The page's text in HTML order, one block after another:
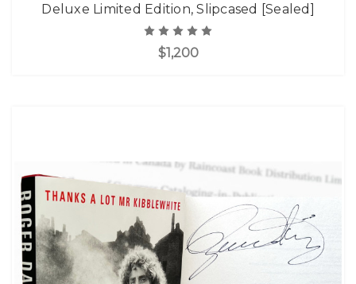
Deluxe Limited Edition, Slipcased [Sealed]
$1,200